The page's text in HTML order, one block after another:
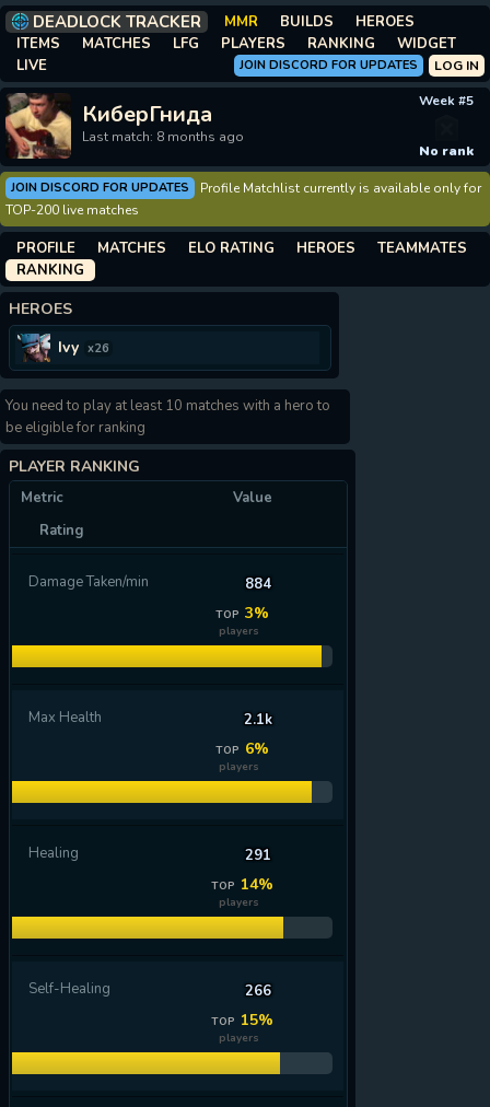
DEADLOCK TRACKER MMR BUILDS
HEROES
ITEMS
MATCHES LFG PLAYERS RANKING
WIDGET
LIVE
LOG IN
JOIN DISCORD FOR UPDATES
КиберГнида
Last match: 8 months ago
Week #5
No rank
JOIN DISCORD FOR UPDATES
Profile Matchlist currently is available only for
TOP-200 live matches
PROFILE MATCHES ELO RATING HEROES
TEAMMATES
RANKING
HEROES
Ivy x26
You need to play at least 10 matches with a hero to
be eligible for ranking
PLAYER RANKING
Metric
Value
Rating
Damage Taken/min 884
TOP 3%
players
Max Health 2.1k
TOP 6%
players
Healing 291
TOP 14%
players
Self-Healing 266
TOP 15%
players